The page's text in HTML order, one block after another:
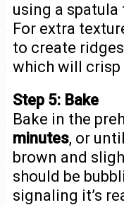
using a spatula
For extra
to create
which will crisp
Step 5: Bake
Bake in the
minutes, or
brown and
should be
signaling it’s